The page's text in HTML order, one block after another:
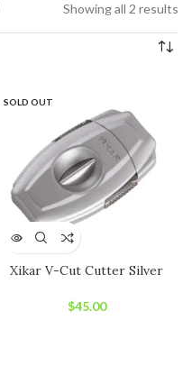
Showing all 2 results
SOLD OUT
Xikar V-Cut Cutter Silver
$45.00